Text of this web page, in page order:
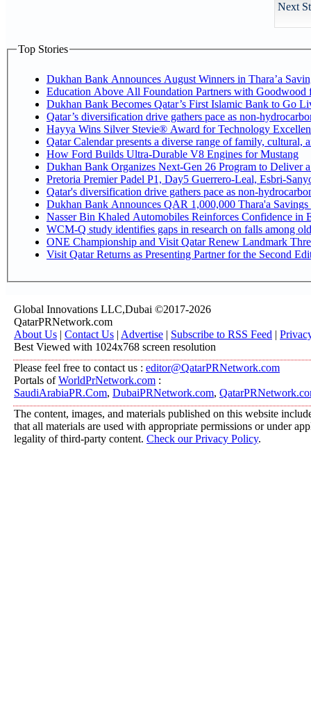
Next
Top Stories
Dukhan Bank Announces August Winners in Thara’a
Education Above All Foundation Partners with
Dukhan Bank Becomes Qatar’s First Islamic Bank to Go
Qatar’s diversification drive gathers pace as non-
Hayya Wins Silver Stevie® Award for Technology
Qatar Calendar presents a diverse range of family, cultural,
How Ford Builds Ultra-Durable V8 Engines for Mustang
Dukhan Bank Organizes Next-Gen 26 Program to Deliver
Pretoria Premier Padel P1, Day5
Qatar's diversification drive gathers pace as non-
Dukhan Bank Announces QAR 1,000,000 Thara'a
Nasser Bin Khaled Automobiles Reinforces Confidence in
WCM-Q study identifies gaps in research on falls among
ONE Championship and Visit Qatar Renew Landmark
Visit Qatar Returns as Presenting Partner for the Second
Global Innovations LLC,Dubai ©2017-2026
QatarPRNetwork.com
About Us | Contact Us | Advertise | Subscribe to RSS Feed |
Best Viewed with 1024x768 screen resolution
Please feel free to contact us : editor@QatarPRNetwork.com
Portals ofWorldPrNetwork.com :
SaudiArabiaPR.Com, DubaiPRNetwork.com,
The content, images, and materials published on this website
that all materials are used with appropriate permissions or under
legality of third-party content. Check our Privacy Policy.